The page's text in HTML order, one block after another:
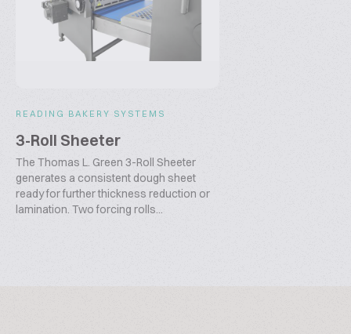
READING BAKERY SYSTEMS
3-Roll Sheeter
The Thomas L. Green 3-Roll Sheeter
generates a consistent dough sheet
ready for further thickness reduction or
lamination. Two forcing rolls...